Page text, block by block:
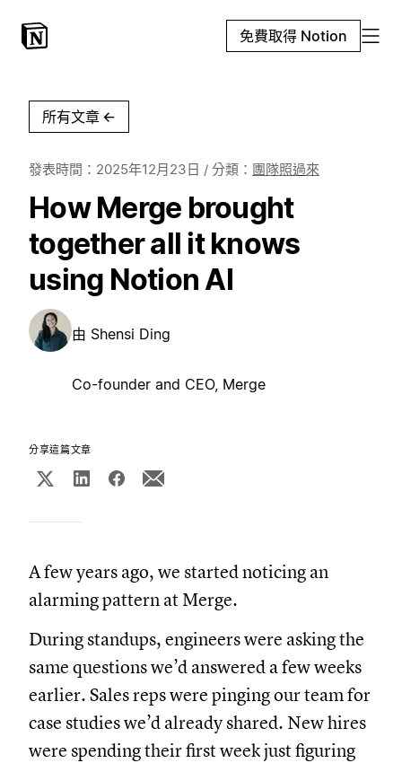
免費取得 Notion
所有文章 ←
發表時間： 2025年12月23日 / 分類： 團隊照過來
How Merge brought
together all it knows
using Notion AI
由 Shensi Ding
Co-founder and CEO, Merge
分享這篇文章
A few years ago, we started noticing an
alarming pattern at Merge.
During standups, engineers were asking the
same questions we’d answered a few weeks
earlier. Sales reps were pinging our team for
case studies we’d already shared. New hires
were spending their first week just figuring